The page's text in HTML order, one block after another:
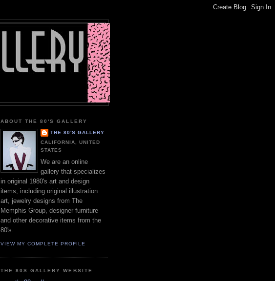
ABOUT THE 80'S GALLERY
THE 80'S GALLERY
CALIFORNIA, UNITED
STATES
We are an online
gallery that specializes
in original 1980's art and design
items, including original illustration
art, jewelry designs from The
Memphis Group, designer furniture
and other decorative items from the
80's.
VIEW MY COMPLETE PROFILE
THE 80S GALLERY WEBSITE